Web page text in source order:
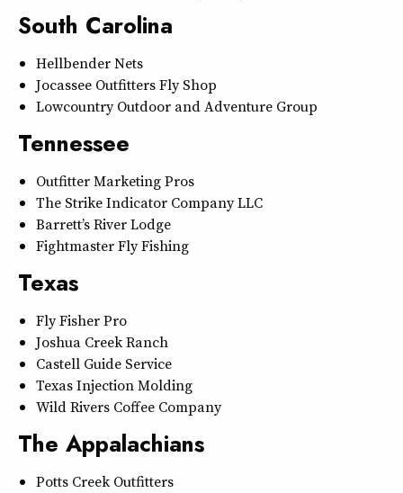
South Carolina
Hellbender Nets
Jocassee Outfitters Fly Shop
Lowcountry Outdoor and Adventure Group
Tennessee
Outfitter Marketing Pros
The Strike Indicator Company LLC
Barrett’s River Lodge
Fightmaster Fly Fishing
Texas
Fly Fisher Pro
Joshua Creek Ranch
Castell Guide Service
Texas Injection Molding
Wild Rivers Coffee Company
The Appalachians
Potts Creek Outfitters